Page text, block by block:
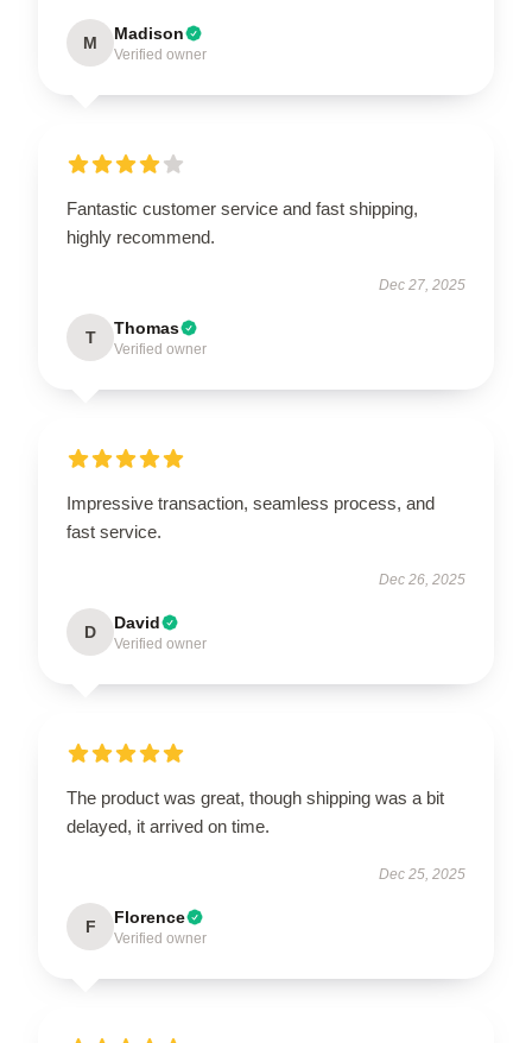
M Madison
Verified owner
Fantastic customer service and fast shipping,
highly recommend.
Dec 27, 2025
T Thomas
Verified owner
Impressive transaction, seamless process, and
fast service.
Dec 26, 2025
D David
Verified owner
The product was great, though shipping was a bit
delayed, it arrived on time.
Dec 25, 2025
F Florence
Verified owner